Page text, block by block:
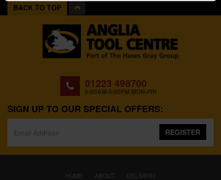
BACK TO TOP
01223 498700
8:00AM-5:00PM MON-FRI
SIGN UP TO OUR SPECIAL OFFERS:
REGISTER
HOME (CURRENT)
ABOUT
DELIVERY